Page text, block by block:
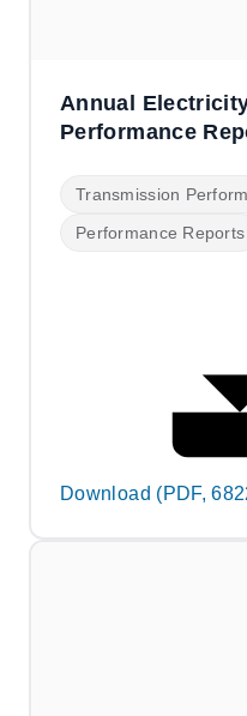
Annual
Performance
Transmission
Performance Reports
Download (PDF,